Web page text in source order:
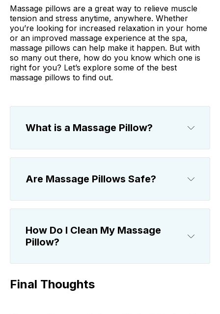
Massage pillows are a great way to relieve muscle
tension and stress anytime, anywhere. Whether
you’re looking for increased relaxation in your home
or an improved massage experience at the spa,
massage pillows can help make it happen. But with
so many out there, how do you know which one is
right for you? Let’s explore some of the best
massage pillows to find out.
What is a Massage Pillow?
Are Massage Pillows Safe?
How Do I Clean My Massage
Pillow?
Final Thoughts